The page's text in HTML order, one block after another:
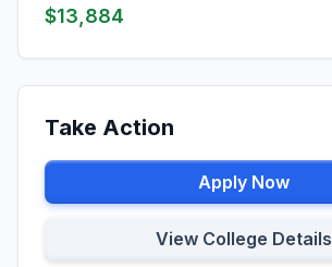
$13,884
Take Action
Apply Now
View College Details